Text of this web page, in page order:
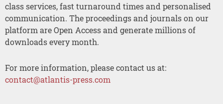
class services, fast turnaround times and personalised
communication. The proceedings and journals on our
platform are Open Access and generate millions of
downloads every month.
For more information, please contact us at:
contact@atlantis-press.com